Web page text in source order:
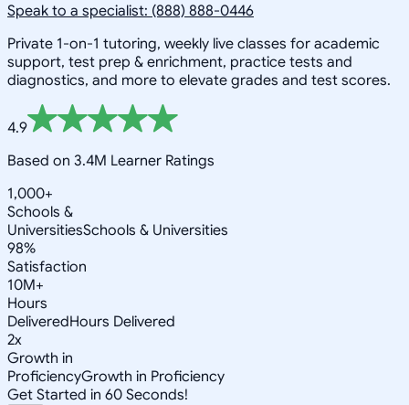
Speak to a specialist: (888) 888-0446
Private 1-on-1 tutoring, weekly live classes for academic
support, test prep & enrichment, practice tests and
diagnostics, and more to elevate grades and test scores.
4.9
Based on 3.4M Learner Ratings
1,000+
Schools &
UniversitiesSchools & Universities
98%
Satisfaction
10M+
Hours
DeliveredHours Delivered
2x
Growth in
ProficiencyGrowth in Proficiency
Get Started in 60 Seconds!